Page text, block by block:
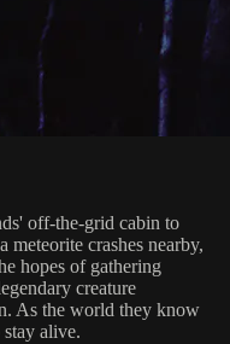
off-the-grid cabin to
meteorite crashes nearby,
hopes of gathering
creature
As the world they know
alive.